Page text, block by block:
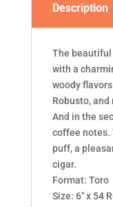
Description
The
with a
woody
Robusto,
And in the
coffee notes.
puff, a
cigar.
Format: Toro
Size: 6″ x 54